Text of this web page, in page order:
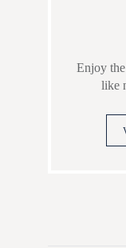
Enjoy
like